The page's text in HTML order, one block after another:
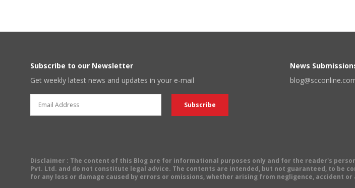
Subscribe to our Newsletter
Get weekly latest news and updates in your e-mail
News
Disclaimer : The content of this Blog are for informational purposes only and for the reader's
Pvt. Ltd. and do not constitute legal advice. The contents are intended, but not guaranteed, to be
for any loss or damage caused by errors or omissions, whether arising from negligence, accident or